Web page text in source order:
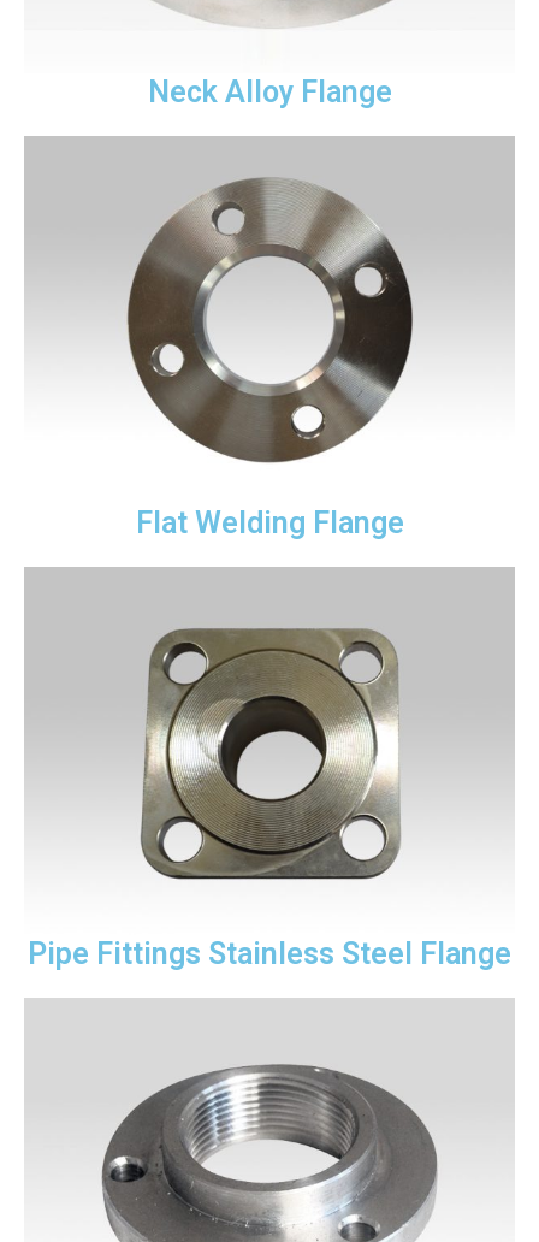
Neck Alloy Flange
Flat Welding Flange
Pipe Fittings Stainless Steel Flange